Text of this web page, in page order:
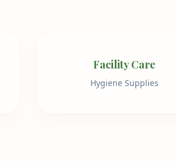
Facility Care
Hygiene Supplies